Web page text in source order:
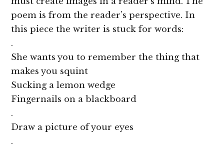
poem is from the reader’s perspective. In
this piece the writer is stuck for words:
.
She wants you to remember the thing that
makes you squint
Sucking a lemon wedge
Fingernails on a blackboard
.
Draw a picture of your eyes
.